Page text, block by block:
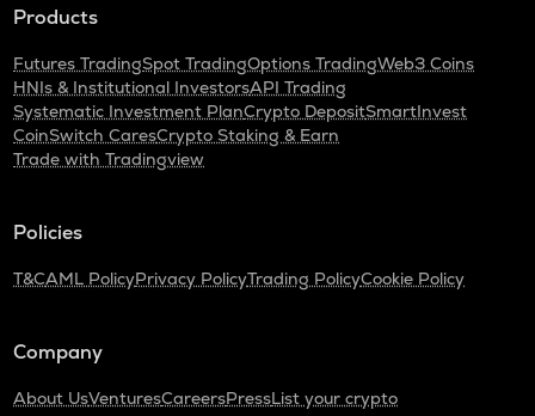
Products
Futures TradingSpot TradingOptions TradingWeb3 Coins
HNIs & Institutional InvestorsAPI Trading
Systematic Investment PlanCrypto DepositSmartInvest
CoinSwitch CaresCrypto Staking & Earn
Trade with Tradingview
Policies
T&CAML PolicyPrivacy PolicyTrading PolicyCookie Policy
Company
About UsVenturesCareersPressList your crypto